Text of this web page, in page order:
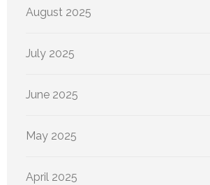
August 2025
July 2025
June 2025
May 2025
April 2025